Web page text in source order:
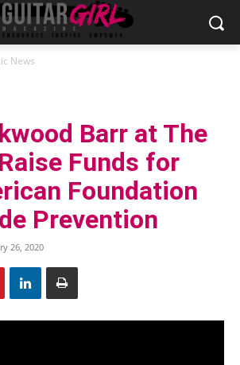
News
Barr at The
Funds for
Foundation
Prevention
26, 2020